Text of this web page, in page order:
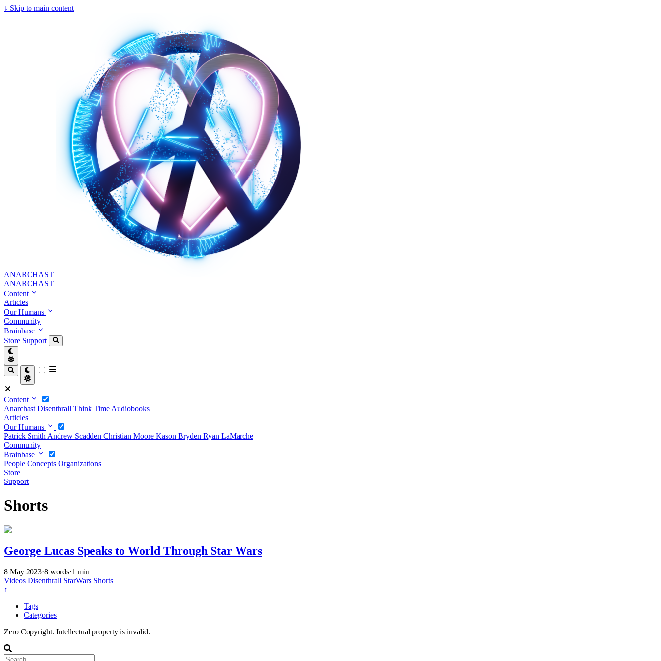
↓ Skip to main content
ANARCHAST
ANARCHAST
Content
Articles
Our Humans
Community
Brainbase
Store Support
Content
Anarchast Disenthrall Think Time Audiobooks
Articles
Our Humans
Patrick Smith Andrew Scadden Christian Moore Kason Bryden Ryan LaMarche
Community
Brainbase
People Concepts Organizations
Store
Support
Shorts
George Lucas Speaks to World Through Star Wars
8 May 2023·8 words·1 min
Videos Disenthrall StarWars Shorts
↑
Tags
Categories
Zero Copyright. Intellectual property is invalid.